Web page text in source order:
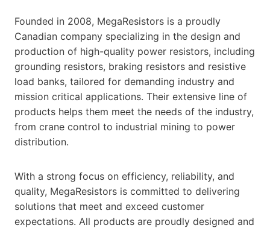
Founded in 2008, MegaResistors is a proudly
Canadian company specializing in the design and
production of high-quality power resistors, including
grounding resistors, braking resistors and resistive
load banks, tailored for demanding industry and
mission critical applications. Their extensive line of
products helps them meet the needs of the industry,
from crane control to industrial mining to power
distribution.
With a strong focus on efficiency, reliability, and
quality, MegaResistors is committed to delivering
solutions that meet and exceed customer
expectations. All products are proudly designed and